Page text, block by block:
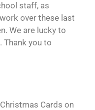
staff, as
over these last
We are lucky to
Thank you to
Cards on